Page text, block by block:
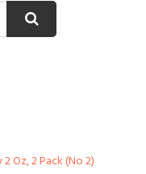
Oz, 2 Pack (No 2)